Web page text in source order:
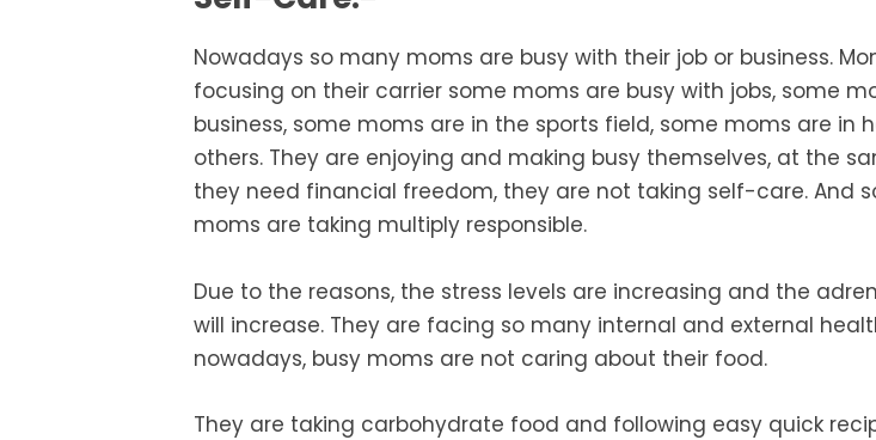
Nowadays so many moms are busy with their job or business.
focusing on their carrier some moms are busy with jobs, some
business, some moms are in the sports field, some moms are in
others. They are enjoying and making busy themselves, at the
they need financial freedom, they are not taking self-care. And
moms are taking multiply responsible.
Due to the reasons, the stress levels are increasing and the
will increase. They are facing so many internal and external
nowadays, busy moms are not caring about their food.
They are taking carbohydrate food and following easy quick